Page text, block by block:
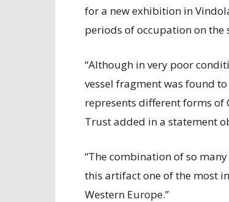
for a new exhibition in
periods of occupation on the
“Although in very poor
vessel fragment was found
represents different forms of
Trust added in a statement
“The combination of so
this artifact one of the most
Western Europe.”